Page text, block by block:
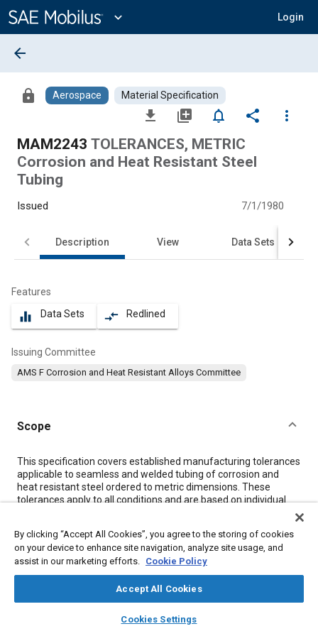
Content
expand_more Login
library_books auto_awesome
SAE AI Chat
arrow_back
lock Aerospace Material Specification
file_download library_add notifications_none share
more_vert
MAM2243 TOLERANCES, METRIC
Corrosion and Heat Resistant Steel
Tubing
Issued 7/1/1980
Description View Data Sets
Features
equalizer Data Sets compare_arrows Redlined
Issuing Committee
AMS F Corrosion and Heat Resistant Alloys Committee
Scope
Content
This specification covers established manufacturing tolerances
applicable to seamless and welded tubing of corrosion and
heat resistant steel ordered to metric dimensions. These
tolerances apply to all conditions and are based on individual
Meta Tags
Topics
Corrosion resistant alloys
By clicking “Accept All Cookies”, you agree to the storing of cookies
on your device to enhance site navigation, analyze site usage, and
assist in our marketing efforts. Cookie Policy
Accept All Cookies
Cookies Settings